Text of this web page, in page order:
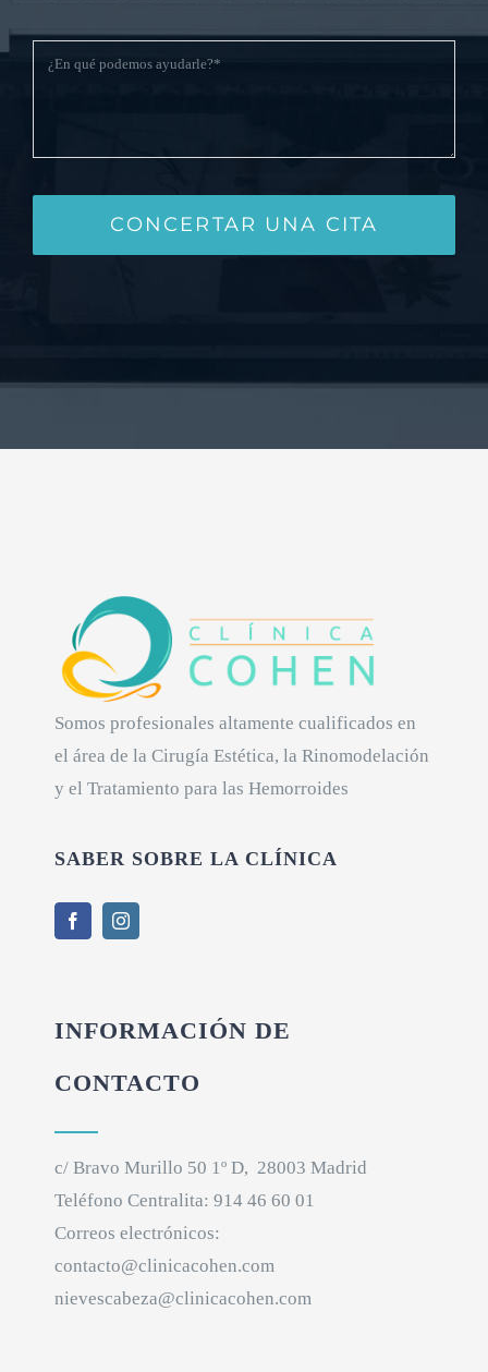
CONCERTAR UNA CITA
Somos profesionales altamente cualificados en
el área de la Cirugía Estética, la Rinomodelación
y el Tratamiento para las Hemorroides
SABER SOBRE LA CLÍNICA
INFORMACIÓN DE
CONTACTO
c/ Bravo Murillo 50 1º D, 28003 Madrid
Teléfono Centralita: 914 46 60 01
Correos electrónicos:
contacto@clinicacohen.com
nievescabeza@clinicacohen.com